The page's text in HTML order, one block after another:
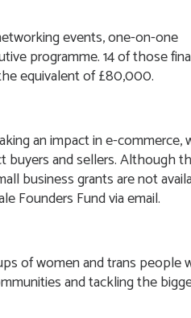
events, one-on-one
programme. 14 of those
equivalent of £80,000.
an impact in e-commerce,
and sellers. Although
business grants are not
Founders Fund via email.
of women and trans people
and tackling the